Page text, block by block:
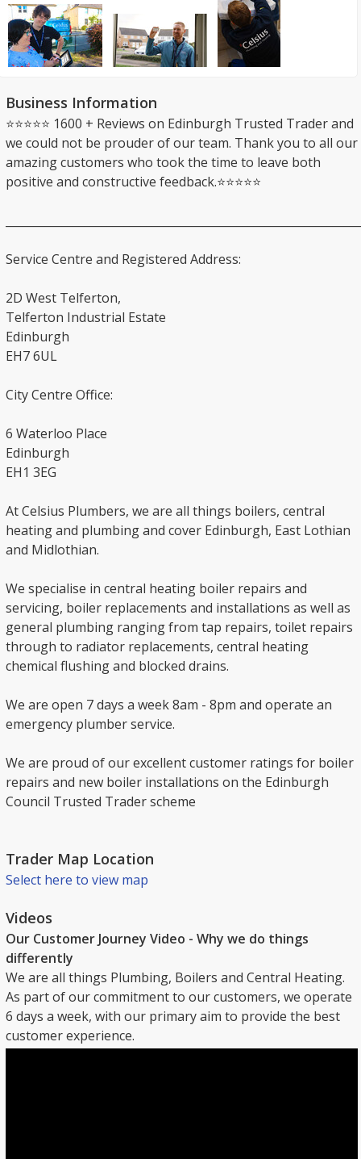
Business Information
⭐⭐⭐⭐⭐ 1600 + Reviews on Edinburgh Trusted Trader and
we could not be prouder of our team. Thank you to all our
amazing customers who took the time to leave both
positive and constructive feedback.⭐⭐⭐⭐⭐
Service Centre and Registered Address:
2D West Telferton,
Telferton Industrial Estate
Edinburgh
EH7 6UL
City Centre Office:
6 Waterloo Place
Edinburgh
EH1 3EG
At Celsius Plumbers, we are all things boilers, central
heating and plumbing and cover Edinburgh, East Lothian
and Midlothian.
We specialise in central heating boiler repairs and
servicing, boiler replacements and installations as well as
general plumbing ranging from tap repairs, toilet repairs
through to radiator replacements, central heating
chemical flushing and blocked drains.
We are open 7 days a week 8am - 8pm and operate an
emergency plumber service.
We are proud of our excellent customer ratings for boiler
repairs and new boiler installations on the Edinburgh
Council Trusted Trader scheme
Trader Map Location
Select here to view map
Videos
Our Customer Journey Video - Why we do things
differently
We are all things Plumbing, Boilers and Central Heating.
As part of our commitment to our customers, we operate
6 days a week, with our primary aim to provide the best
customer experience.